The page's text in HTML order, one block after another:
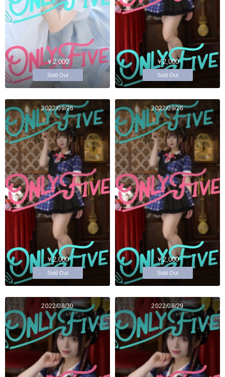
￥2,000
Sold Out
￥2,000
Sold Out
2022/09/26
￥2,000
Sold Out
2022/09/26
￥2,000
Sold Out
2022/08/30 2022/08/29